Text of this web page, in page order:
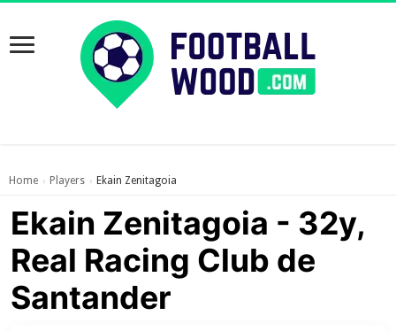
Home › Players › Ekain Zenitagoia
Ekain Zenitagoia - 32y,
Real Racing Club de
Santander